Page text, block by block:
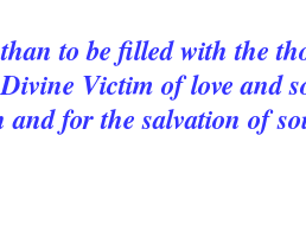
to be filled with the
Victim of love
and for the salvation of